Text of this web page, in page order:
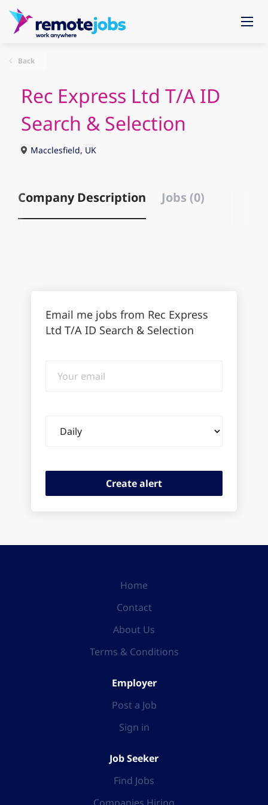
Back
Rec Express Ltd T/A ID
Search & Selection
Macclesfield, UK
Company Description Jobs (0)
Email me jobs from Rec Express
Ltd T/A ID Search & Selection
email
frequency
Home
Contact
About Us
Terms & Conditions
Employer
Post a Job
Sign in
Job Seeker
Find Jobs